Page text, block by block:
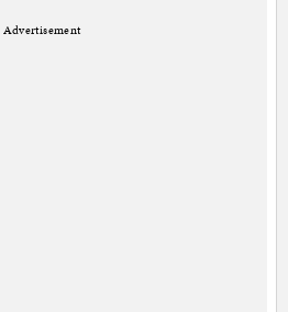
Advertisement